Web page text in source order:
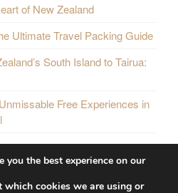
of New Zealand
Ultimate Travel Packing Guide
South Island to Tairua:
Free Experiences in
you the best experience on our
which cookies we are using or